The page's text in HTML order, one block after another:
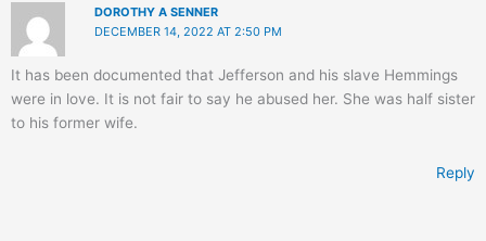
DOROTHY A SENNER
DECEMBER 14, 2022 AT 2:50 PM
It has been documented that Jefferson and his slave Hemmings
were in love. It is not fair to say he abused her. She was half sister
to his former wife.
Reply